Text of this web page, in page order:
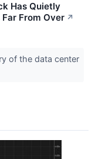
Has Quietly
From Over ↗
of the data center